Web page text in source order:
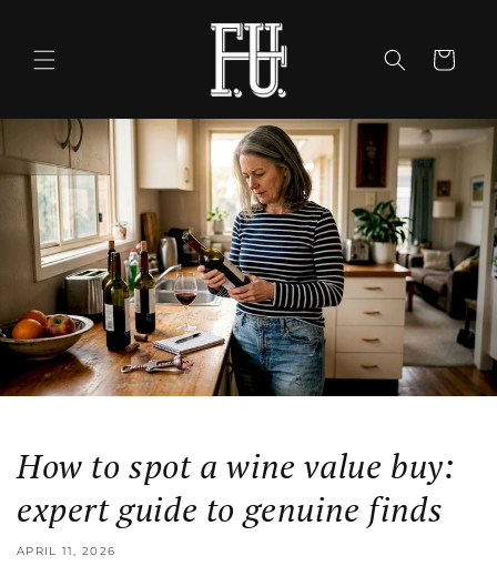
Cart
How to spot a wine value buy:
expert guide to genuine finds
APRIL 11, 2026